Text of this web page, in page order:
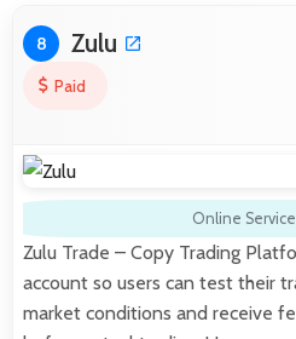
8 Zulu
Paid
Online
Zulu Trade – Copy Trading
account so users can test their
market conditions and receive